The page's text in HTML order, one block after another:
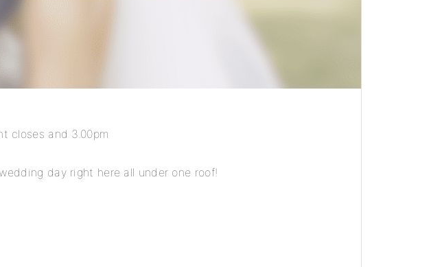
closes and 3.00pm
day right here all under one roof!